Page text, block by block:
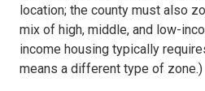
location; the county must also
mix of high, middle, and low-
income housing typically
means a different type of zone.)